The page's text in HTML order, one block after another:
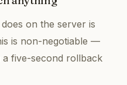
does on the server is
is non-negotiable —
a five-second rollback